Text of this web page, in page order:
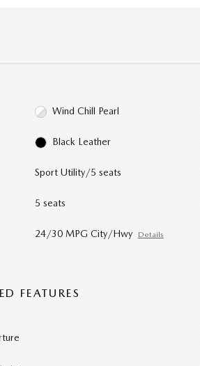
Wind Chill Pearl
Black Leather
Sport Utility/5 seats
5 seats
24/30 MPG City/Hwy Details
FEATURES